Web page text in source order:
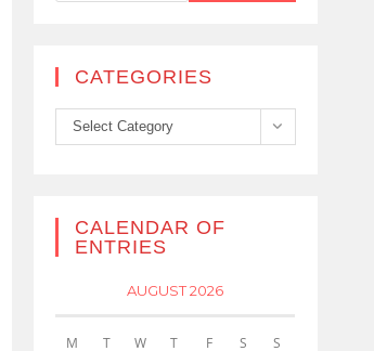
CATEGORIES
Categories
Select Category
CALENDAR OF
ENTRIES
AUGUST 2026
M T W T F S S